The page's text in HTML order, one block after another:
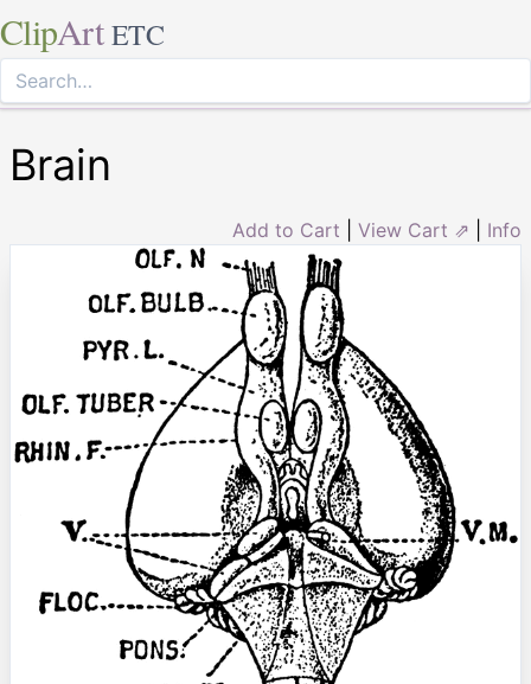
ClipArt ETC
Brain
Add to Cart View Cart ⇗ Info